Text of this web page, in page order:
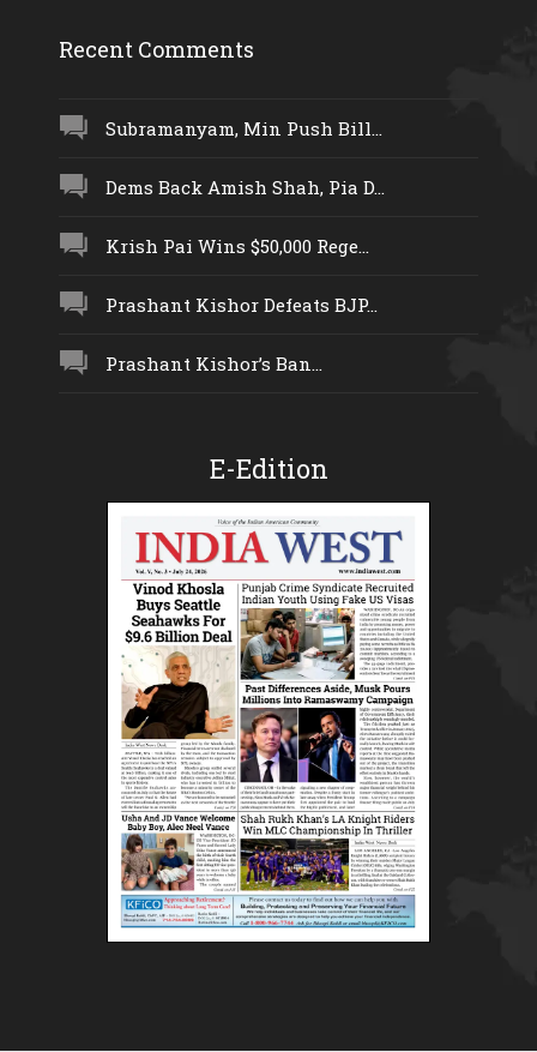
Recent Comments
Subramanyam, Min Push Bill...
Dems Back Amish Shah, Pia D...
Krish Pai Wins $50,000 Rege...
Prashant Kishor Defeats BJP...
Prashant Kishor’s Ban...
E-Edition